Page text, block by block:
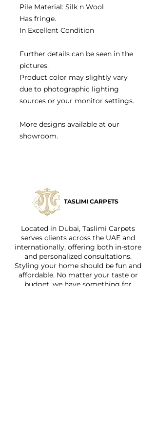
Pile Material: Silk n Wool
Has fringe.
In Excellent Condition
Further details can be seen in the
pictures.
Product color may slightly vary
due to photographic lighting
sources or your monitor settings.
More designs available at our
showroom.
TASLIMI CARPETS
Located in Dubai, Taslimi Carpets
serves clients across the UAE and
internationally, offering both in-store
and personalized consultations.
Styling your home should be fun and
affordable. No matter your taste or
budget, we have something for